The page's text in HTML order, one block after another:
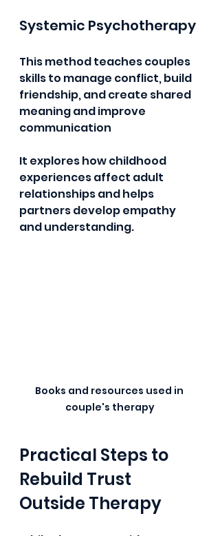
Systemic Psychotherapy
This method teaches couples
skills to manage conflict, build
friendship, and create shared
meaning and improve
communication
It explores how childhood
experiences affect adult
relationships and helps
partners develop empathy
and understanding.
Books and resources used in
couple's therapy
Practical Steps to
Rebuild Trust
Outside Therapy